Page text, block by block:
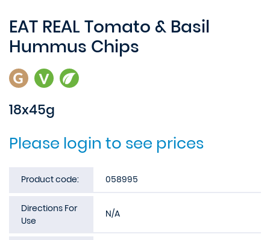
EAT REAL Tomato & Basil
Hummus Chips
18x45g
Please login to see prices
Product code: 058995
Directions For
Use
N/A